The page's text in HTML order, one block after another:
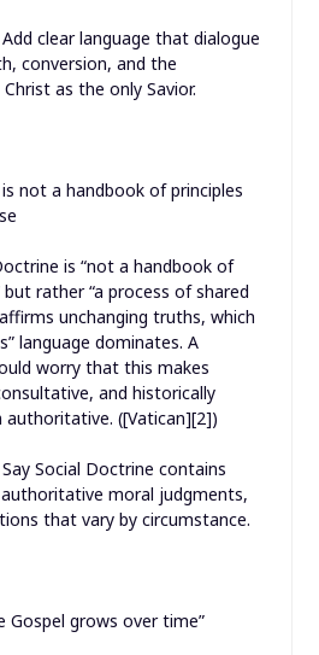
clear language that dialogue
conversion, and the
as the only Savior.
not a handbook of principles
is “not a handbook of
rather “a process of shared
unchanging truths, which
language dominates. A
worry that this makes
and historically
([Vatican][2])
Social Doctrine contains
moral judgments,
that vary by circumstance.
grows over time”